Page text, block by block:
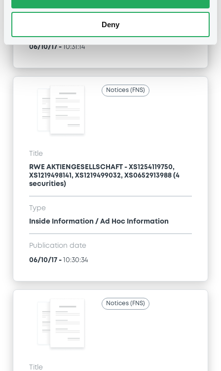
Deny
Exchange offer / Tender offer
06/10/17 - 10:31:14
Notices (FNS)
Title
RWE AKTIENGESELLSCHAFT - XS1254119750,
XS1219498141, XS1219499032, XS0652913988 (4
securities)
Type
Inside Information / Ad Hoc Information
Publication date
06/10/17 - 10:30:34
Notices (FNS)
Title